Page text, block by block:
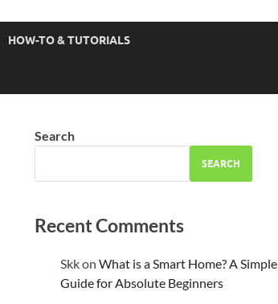
HOW-TO & TUTORIALS
Search
SEARCH
Recent Comments
SkkonWhat is a Smart Home? A Simple
Guide for Absolute Beginners